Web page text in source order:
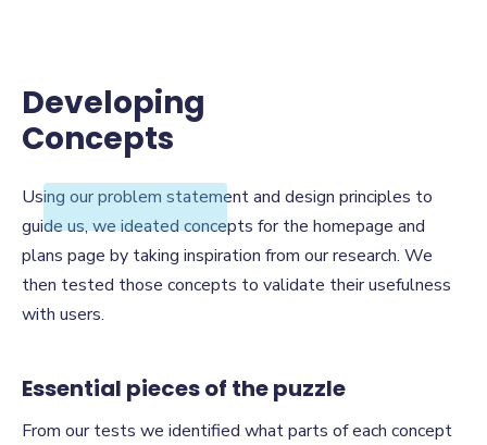
Developing
Concepts
Developing
Concepts
Using our problem statement and design principles to
guide us, we ideated concepts for the homepage and
plans page by taking inspiration from our research. We
then tested those concepts to validate their usefulness
with users.
Essential pieces of the puzzle
From our tests we identified what parts of each concept